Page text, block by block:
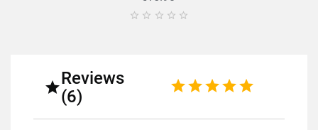
    
Reviews
(6)